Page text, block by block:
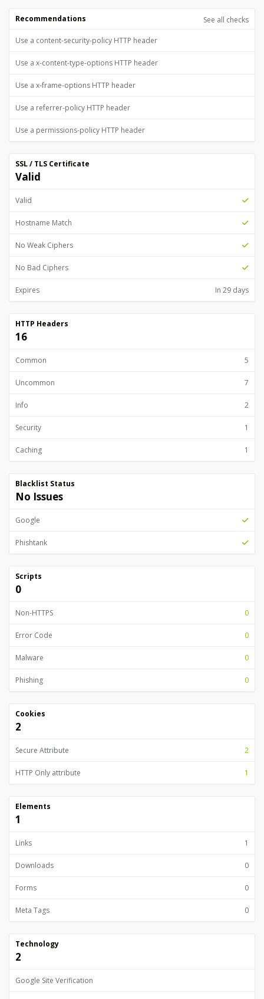
See all checks
Recommendations
Use a content-security-policy HTTP header
Use a x-content-type-options HTTP header
Use a x-frame-options HTTP header
Use a referrer-policy HTTP header
Use a permissions-policy HTTP header
SSL / TLS Certificate
Valid
Valid
Hostname Match
No Weak Ciphers
No Bad Ciphers
Expires In 29 days
HTTP Headers
16
Common 5
Uncommon 7
Info 2
Security 1
Caching 1
Blacklist Status
No Issues
Google
Phishtank
Scripts
0
Non-HTTPS 0
Error Code 0
Malware 0
Phishing 0
Cookies
2
Secure Attribute 2
HTTP Only attribute 1
Elements
1
Links 1
Downloads 0
Forms 0
Meta Tags 0
Technology
2
Google Site Verification